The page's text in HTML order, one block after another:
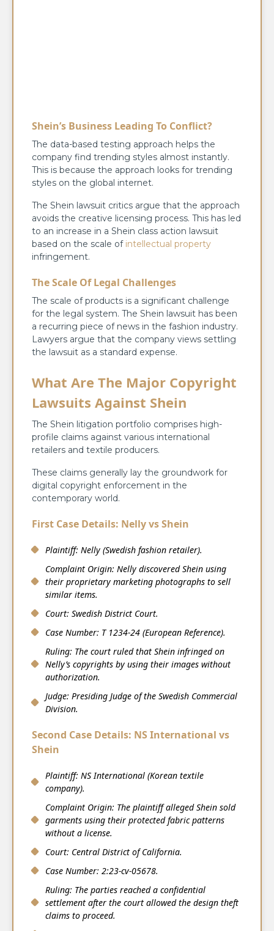
Shein’s Business Leading To Conflict?
The data-based testing approach helps the
company find trending styles almost instantly.
This is because the approach looks for trending
styles on the global internet.
The Shein lawsuit critics argue that the approach
avoids the creative licensing process. This has led
to an increase in a Shein class action lawsuit
based on the scale of intellectual property
infringement.
The Scale Of Legal Challenges
The scale of products is a significant challenge
for the legal system. The Shein lawsuit has been
a recurring piece of news in the fashion industry.
Lawyers argue that the company views settling
the lawsuit as a standard expense.
What Are The Major Copyright
Lawsuits Against Shein
The Shein litigation portfolio comprises high-
profile claims against various international
retailers and textile producers.
These claims generally lay the groundwork for
digital copyright enforcement in the
contemporary world.
First Case Details: Nelly vs Shein
Plaintiff: Nelly (Swedish fashion retailer).
Complaint Origin: Nelly discovered Shein using
their proprietary marketing photographs to sell
similar items.
Court: Swedish District Court.
Case Number: T 1234-24 (European Reference).
Ruling: The court ruled that Shein infringed on
Nelly’s copyrights by using their images without
authorization.
Judge: Presiding Judge of the Swedish Commercial
Division.
Second Case Details: NS International vs
Shein
Plaintiff: NS International (Korean textile
company).
Complaint Origin: The plaintiff alleged Shein sold
garments using their protected fabric patterns
without a license.
Court: Central District of California.
Case Number: 2:23-cv-05678.
Ruling: The parties reached a confidential
settlement after the court allowed the design theft
claims to proceed.